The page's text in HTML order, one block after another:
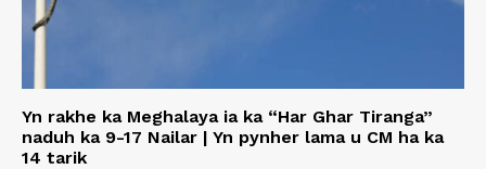
Yn rakhe ka Meghalaya ia ka “Har Ghar Tiranga”
naduh ka 9-17 Nailar | Yn pynher lama u CM ha ka
14 tarik